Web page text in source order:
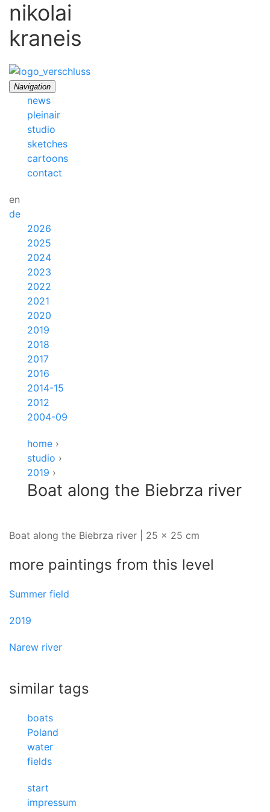
nikolai
kraneis
Navigation
news
pleinair
studio
sketches
cartoons
contact
en
de
2026
2025
2024
2023
2022
2021
2020
2019
2018
2017
2016
2014-15
2012
2004-09
home ›
studio ›
2019 ›
Boat along the Biebrza river
Boat along the Biebrza river | 25 x 25 cm
more paintings from this level
Summer field
2019
Narew river
similar tags
boats
Poland
water
fields
start
impressum